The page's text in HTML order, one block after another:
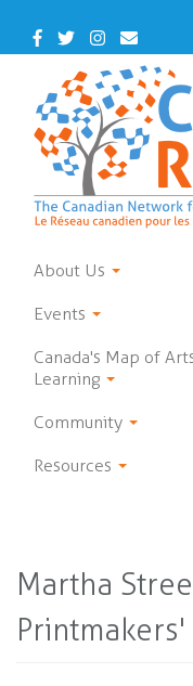
main
Facebook
TwitterInstagram
Contact
Us
About Us
Events
Canada's Map of
Learning
Community
Resources
Martha